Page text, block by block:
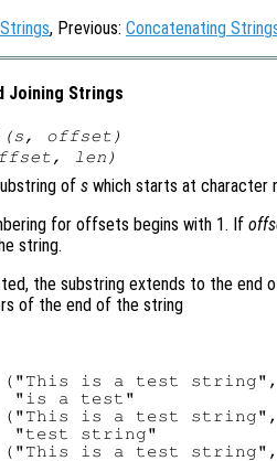
, Previous: Concatenating
Joining Strings
(s , offset )
, len )
of s which starts at character
for offsets begins with 1. If
string.
the substring extends to the end
of the end of the string
("This is a test
"is a test"
("This is a test string",
"test string"
("This is a test